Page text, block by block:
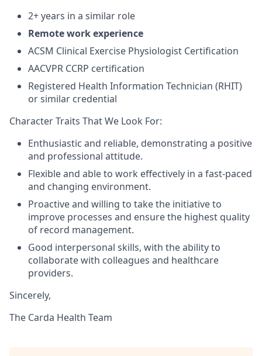
2+ years in a similar role
Remote work experience
ACSM Clinical Exercise Physiologist Certification
AACVPR CCRP certification
Registered Health Information Technician (RHIT)
or similar credential
Character Traits That We Look For:
Enthusiastic and reliable, demonstrating a positive
and professional attitude.
Flexible and able to work effectively in a fast-paced
and changing environment.
Proactive and willing to take the initiative to
improve processes and ensure the highest quality
of record management.
Good interpersonal skills, with the ability to
collaborate with colleagues and healthcare
providers.
Sincerely,
The Carda Health Team